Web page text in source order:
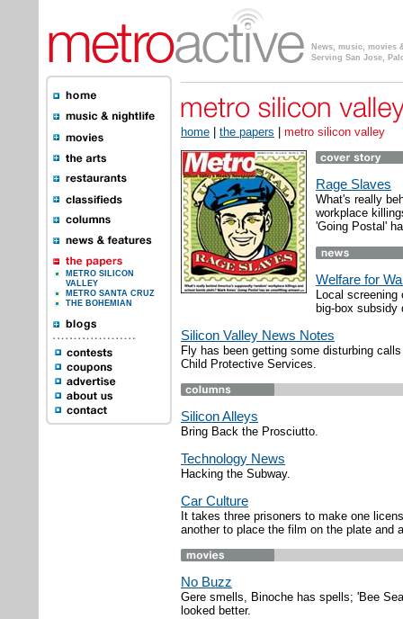
News, music, movies
Serving San Jose,
METRO SILICON
VALLEY
METRO SANTA CRUZ
THE BOHEMIAN
home the papers metro silicon valley
Rage Slaves
What's really
workplace
'Going Postal'
Welfare for
Local screening
big-box subsidy
Silicon Valley News Notes
Fly has been getting some disturbing
Child Protective Services.
Silicon Alleys
Bring Back the Prosciutto.
Technology News
Hacking the Subway.
Car Culture
It takes three prisoners to make one
another to place the film on the plate and
No Buzz
Gere smells, Binoche has spells; 'Bee
looked better.